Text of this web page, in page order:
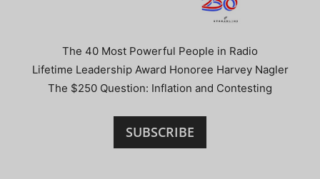
The 40 Most Powerful People in Radio
Lifetime Leadership Award Honoree Harvey Nagler
The $250 Question: Inflation and Contesting
SUBSCRIBE